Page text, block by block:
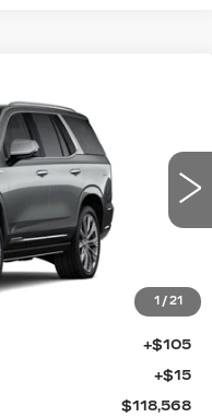
1 / 21
Model:6K10706
Int.
$118,050
+$398
+$105
+$15
$118,568